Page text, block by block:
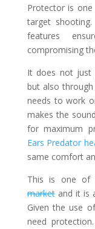
Protector is
target
features
compromising
It does not just
but also
needs to work
makes the
for maximum
Ears Predator
same comfort
This is one
marketand it is
Given the use
need